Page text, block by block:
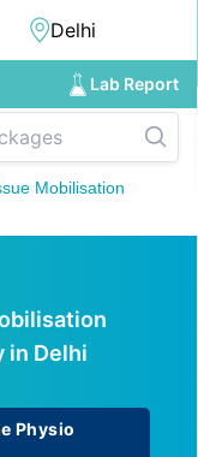
Lab Report
Mobilisation
in Delhi
Physio